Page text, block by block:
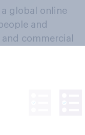
global online
and
commercial
behaviours